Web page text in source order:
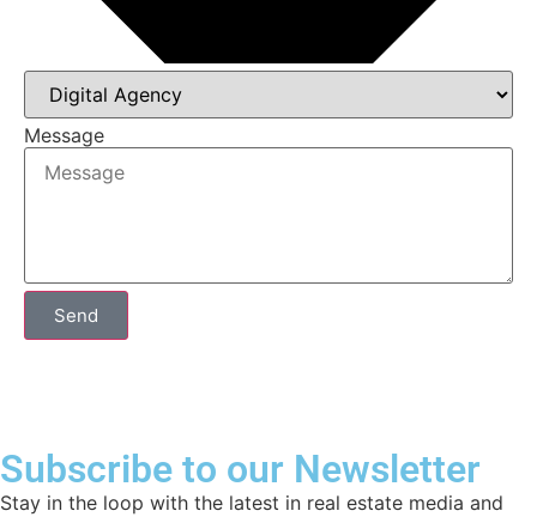
Message
Send
Subscribe to our Newsletter
Stay in the loop with the latest in real estate media and